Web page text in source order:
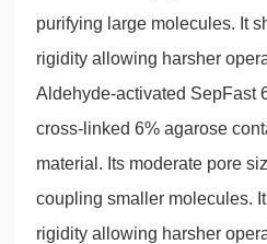
purifying large molecules. It
rigidity allowing harsher
Aldehyde-activated SepFast
cross-linked 6% agarose
material. Its moderate pore
coupling smaller molecules.
rigidity allowing harsher